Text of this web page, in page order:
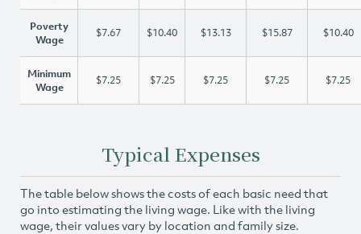
Poverty
Wage
$7.67 $10.40 $13.13 $15.87 $10.40
Minimum
Wage
$7.25 $7.25 $7.25 $7.25 $7.25
Typical Expenses
The table below shows the costs of each basic need that
go into estimating the living wage. Like with the living
wage, their values vary by location and family size.